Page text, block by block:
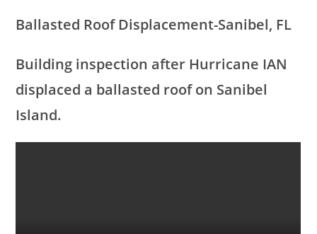
Ballasted Roof Displacement-Sanibel, FL
Building inspection after Hurricane IAN
displaced a ballasted roof on Sanibel
Island.